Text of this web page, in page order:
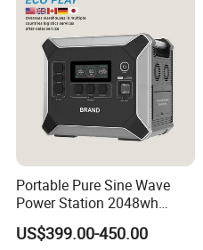
Portable Pure Sine Wave
Power Station 2048wh
LiFePO4 Battery MPPT
Controller
US$399.00-450.00